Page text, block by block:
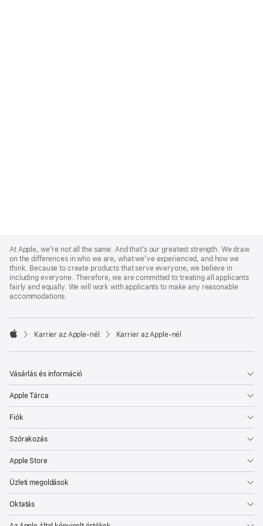
Footer
At Apple, we’re not all the same. And that’s our greatest strength. We draw
on the differences in who we are, what we’ve experienced, and how we
think. Because to create products that serve everyone, we believe in
including everyone. Therefore, we are committed to treating all applicants
fairly and equally. We will work with applicants to make any reasonable
accommodations.

Karrier az Apple‑nél Karrier az Apple‑nél
Vásárlás és információ
Apple Tárca
Fiók
Szórakozás
Apple Store
Üzleti megoldások
Oktatás